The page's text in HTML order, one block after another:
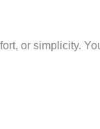
or simplicity.